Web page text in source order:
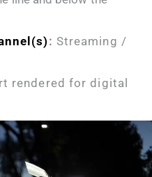
: Streaming /
rendered for digital